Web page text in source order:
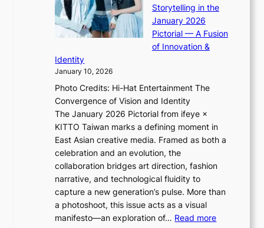
o
a
s
o
t
g
h
t
S
o
u
l
”
C
a
p
t
u
i
i
i
L
s
o
&
H
a
u
m
I
l
l
Storytelling in the
January 2026
Pictorial — A Fusion
of Innovation &
Identity
January 10, 2026
Photo Credits: Hi-Hat Entertainment The
Convergence of Vision and Identity
The January 2026 Pictorial from ifeye ×
KITTO Taiwan marks a defining moment in
East Asian creative media. Framed as both a
celebration and an evolution, the
collaboration bridges art direction, fashion
narrative, and technological fluidity to
capture a new generation’s pulse. More than
a photoshoot, this issue acts as a visual
manifesto—an exploration of… Read more: